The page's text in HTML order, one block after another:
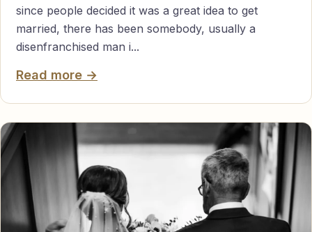
since people decided it was a great idea to get
married, there has been somebody, usually a
disenfranchised man i...
Read more →